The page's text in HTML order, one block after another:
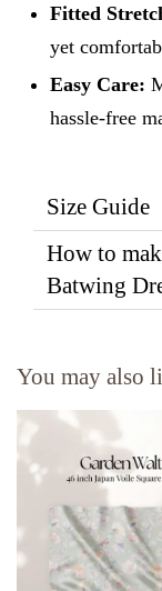
Fitted
yet
Easy Care:
hassle-free
Size Guide
How to
Batwing
You may also